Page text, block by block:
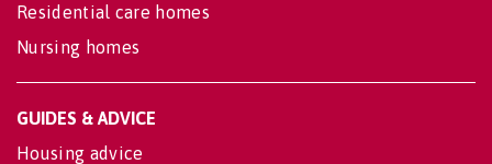
Residential care homes
Nursing homes
GUIDES & ADVICE
Housing advice